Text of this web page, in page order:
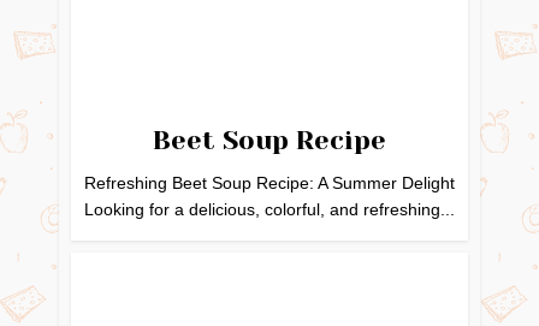
Beet Soup Recipe
Refreshing Beet Soup Recipe: A Summer Delight
Looking for a delicious, colorful, and refreshing...